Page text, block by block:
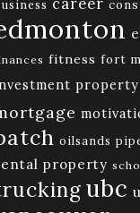
career
fitness fort
property
oilsands
property
ubc